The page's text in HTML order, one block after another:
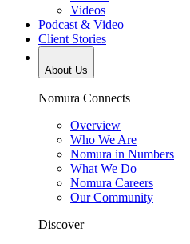
Videos
Podcast & Video
Client Stories
About Us
Nomura Connects
Overview
Who We Are
Nomura in Numbers
What We Do
Nomura Careers
Our Community
Discover